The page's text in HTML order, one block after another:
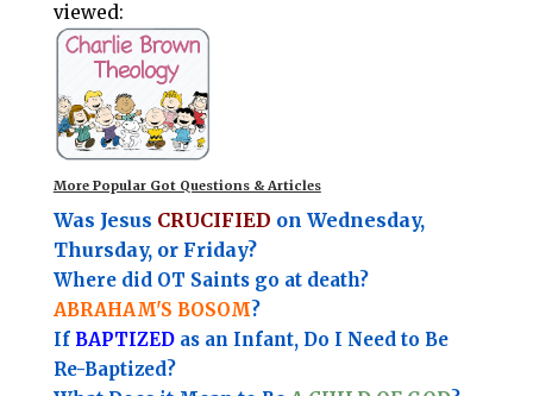
viewed:
More Popular Got Questions & Articles
Was Jesus CRUCIFIED on Wednesday,
Thursday, or Friday?
Where did OT Saints go at death?
ABRAHAM'S BOSOM?
If BAPTIZEDas an Infant, Do I Need to Be
Re-Baptized?